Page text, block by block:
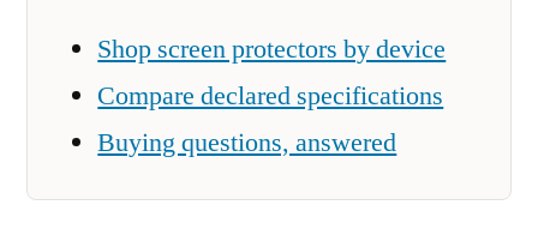
Shop screen protectors by device
Compare declared specifications
Buying questions, answered